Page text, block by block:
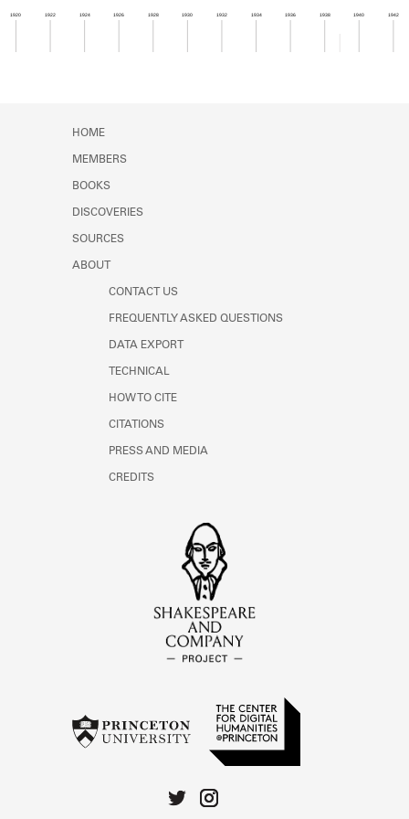
Learn about the Shakespeare and
1920 1922 1924 1926 1928 1930 1932 1934 1936 1938 1940 1942
HOME
MEMBERS
BOOKS
DISCOVERIES
SOURCES
ABOUT
CONTACT US
FREQUENTLY ASKED QUESTIONS
DATA EXPORT
TECHNICAL
HOW TO CITE
CITATIONS
PRESS AND MEDIA
CREDITS